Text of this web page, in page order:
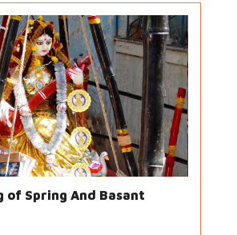
of Spring And Basant